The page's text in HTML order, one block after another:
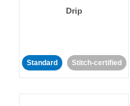
Drip
Standard Stitch-certified